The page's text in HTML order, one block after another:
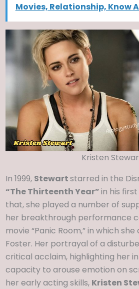
Movies, Relationship, Know
Kristen
In 1999, Stewartstarred in the
“The Thirteenth Year”in his
that, she played a number of
her breakthrough performance
movie “Panic Room,” in which
Foster. Her portrayal of a
critical acclaim, highlighting her
capacity to arouse emotion on
her early acting skills, Kristen